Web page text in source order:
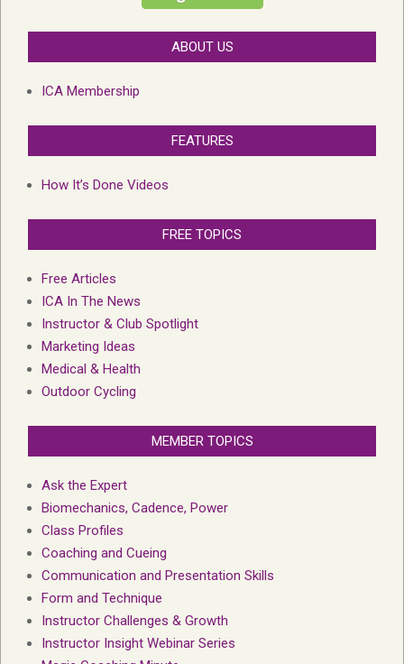
ABOUT US
ICA Membership
FEATURES
How It’s Done Videos
FREE TOPICS
Free Articles
ICA In The News
Instructor & Club Spotlight
Marketing Ideas
Medical & Health
Outdoor Cycling
MEMBER TOPICS
Ask the Expert
Biomechanics, Cadence, Power
Class Profiles
Coaching and Cueing
Communication and Presentation Skills
Form and Technique
Instructor Challenges & Growth
Instructor Insight Webinar Series